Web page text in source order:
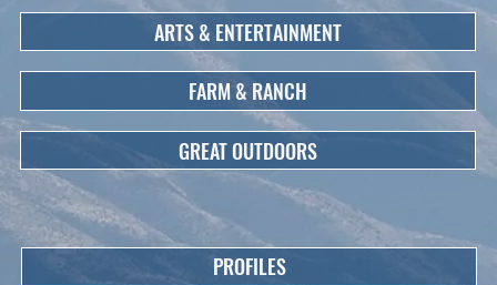
ARTS & ENTERTAINMENT
FARM & RANCH
GREAT OUTDOORS
PROFILES